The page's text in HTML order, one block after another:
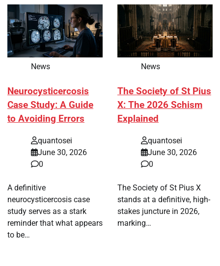
News
Neurocysticercosis
Case Study: A Guide
to Avoiding Errors
quantosei
June 30, 2026
0
A definitive
neurocysticercosis case
study serves as a stark
reminder that what appears
to be…
News
The Society of St Pius
X: The 2026 Schism
Explained
quantosei
June 30, 2026
0
The Society of St Pius X
stands at a definitive, high-
stakes juncture in 2026,
marking…